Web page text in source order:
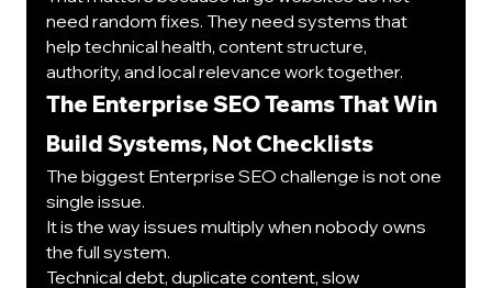
need random fixes. They need systems that
help technical health, content structure,
authority, and local relevance work together.
The Enterprise SEO Teams That Win
Build Systems, Not Checklists
The biggest Enterprise SEO challenge is not one
single issue.
It is the way issues multiply when nobody owns
the full system.
Technical debt, duplicate content, slow